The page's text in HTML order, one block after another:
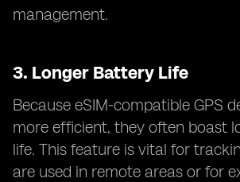
management.
3. Longer Battery Life
Because eSIM-compatible GPS
more efficient, they often boast
life. This feature is vital for
are used in remote areas or for